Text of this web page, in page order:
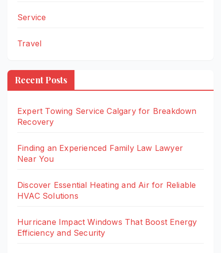
Service
Travel
Recent Posts
Expert Towing Service Calgary for Breakdown
Recovery
Finding an Experienced Family Law Lawyer
Near You
Discover Essential Heating and Air for Reliable
HVAC Solutions
Hurricane Impact Windows That Boost Energy
Efficiency and Security